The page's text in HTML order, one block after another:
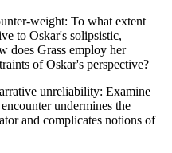
weight: To what extent
to Oskar's solipsistic,
does Grass employ her
of Oskar's perspective?
unreliability: Examine
undermines the
and complicates notions of